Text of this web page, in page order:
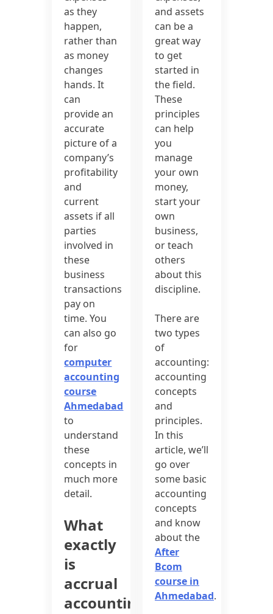
as they
happen,
rather than
as money
changes
hands. It
can
provide an
accurate
picture of a
company’s
profitability
and
current
assets if all
parties
involved in
these
business
transactions
pay on
time. You
can also go
for
computer
accounting
course
Ahmedabad
to
understand
these
concepts in
much more
detail.
What
exactly
is
accrual
accounting?
and assets
can be a
great way
to get
started in
the field.
These
principles
can help
you
manage
your own
money,
start your
own
business,
or teach
others
about this
discipline.
There are
two types
of
accounting:
accounting
concepts
and
principles.
In this
article, we’ll
go over
some basic
accounting
concepts
and know
about the
After
Bcom
course in
Ahmedabad.